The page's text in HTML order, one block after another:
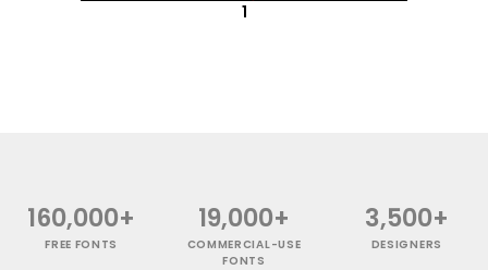
1
160,000+
FREE FONTS
19,000+
COMMERCIAL-USE
FONTS
3,500+
DESIGNERS